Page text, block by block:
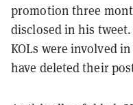
promotion three
disclosed in his tweet.
KOLs were involved
have deleted their